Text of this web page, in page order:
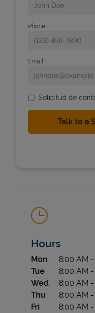
State Requirements
Phone
Email
Solicitud de
Hours
Day of the Week
Mon 8:00 AM -
Tue
8:00 AM -
Wed
8:00 AM -
Thu
8:00 AM -
Fri
8:00 AM -